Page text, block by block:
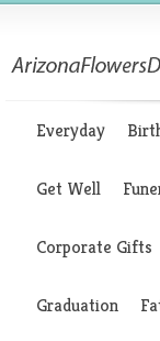
Everyday
Get Well
Corporate Gifts
Graduation